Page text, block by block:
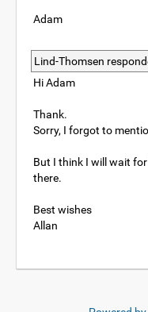
Adam
Lind-Thomsen
Hi Adam
Thank.
Sorry, I forgot to
But I think I will wait for
there.
Best wishes
Allan